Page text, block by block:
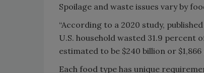
Spoilage and waste issues vary by
“According to a 2020 study,
U.S. household wasted 31.9
estimated to be $240 billion or $1,866
Each food type has unique